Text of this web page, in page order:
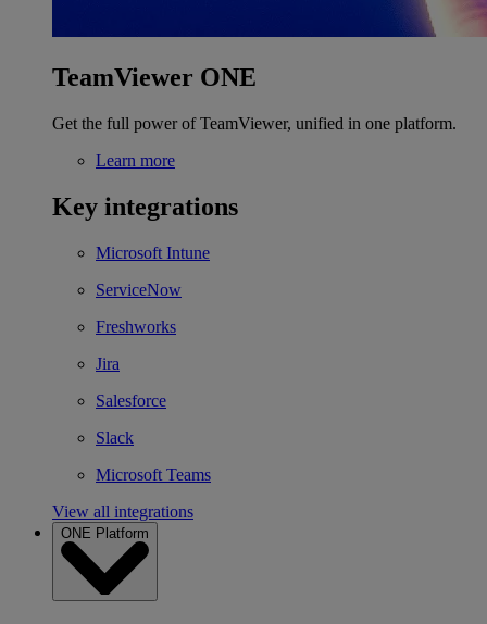
TeamViewer ONE
Get the full power of TeamViewer, unified in one platform.
Learn more
Key integrations
Microsoft Intune
ServiceNow
Freshworks
Jira
Salesforce
Slack
Microsoft Teams
View all integrations
ONE Platform